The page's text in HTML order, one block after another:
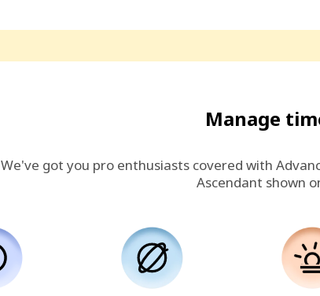
Manage
We've got you pro enthusiasts covered with
Ascendant shown